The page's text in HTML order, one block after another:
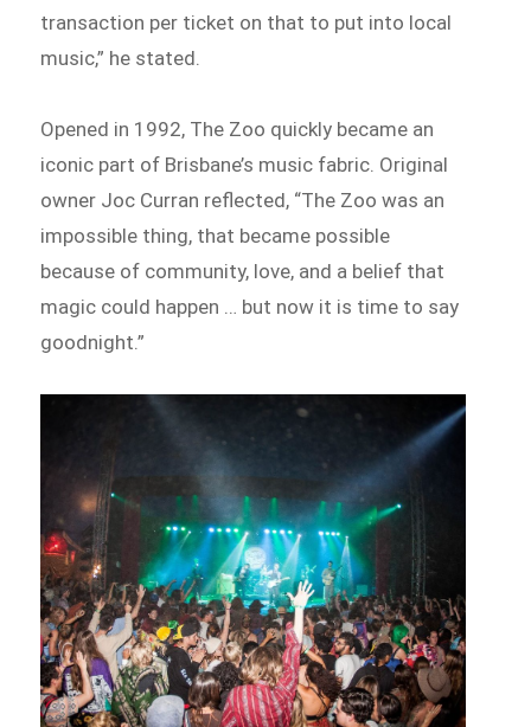
transaction per ticket on that to put into local
music,” he stated.
Opened in 1992, The Zoo quickly became an
iconic part of Brisbane’s music fabric. Original
owner Joc Curran reflected, “The Zoo was an
impossible thing, that became possible
because of community, love, and a belief that
magic could happen … but now it is time to say
goodnight.”